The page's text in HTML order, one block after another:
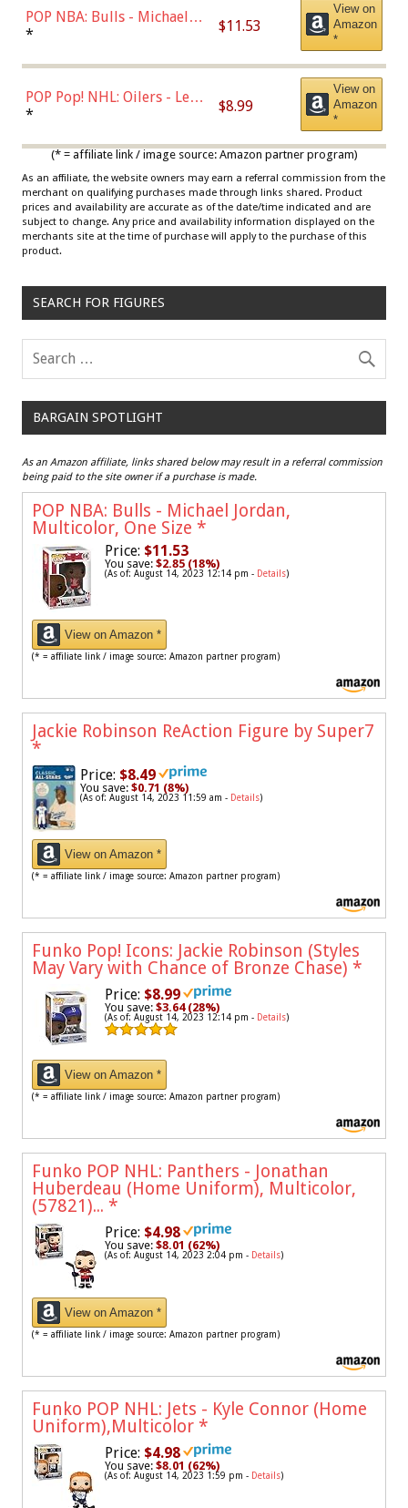
POP NBA: Bulls - Michael
Jordan, Multicolor, One Size
* $11.53
View on
Amazon
*
POP Pop! NHL: Oilers - Leon
Draisaitl (Road Uniform)
* $8.99
View on
Amazon
*
(* = affiliate link / image source: Amazon partner program)
As an affiliate, the website owners may earn a referral commission from the
merchant on qualifying purchases made through links shared. Product
prices and availability are accurate as of the date/time indicated and are
subject to change. Any price and availability information displayed on the
merchants site at the time of purchase will apply to the purchase of this
product.
SEARCH FOR FIGURES
BARGAIN SPOTLIGHT
As an Amazon affiliate, links shared below may result in a referral commission
being paid to the site owner if a purchase is made.
POP NBA: Bulls - Michael Jordan,
Multicolor, One Size *
Price: $11.53
You save: $2.85 (18%)
(As of: August 14, 2023 12:14 pm - Details)
View on Amazon *
(* = affiliate link / image source: Amazon partner program)
Jackie Robinson ReAction Figure by Super7
*
Price: $8.49
You save: $0.71 (8%)
(As of: August 14, 2023 11:59 am - Details)
View on Amazon *
(* = affiliate link / image source: Amazon partner program)
Funko Pop! Icons: Jackie Robinson (Styles
May Vary with Chance of Bronze Chase) *
Price: $8.99
You save: $3.64 (28%)
(As of: August 14, 2023 12:14 pm - Details)
View on Amazon *
(* = affiliate link / image source: Amazon partner program)
Funko POP NHL: Panthers - Jonathan
Huberdeau (Home Uniform), Multicolor,
(57821)... *
Price: $4.98
You save: $8.01 (62%)
(As of: August 14, 2023 2:04 pm - Details)
View on Amazon *
(* = affiliate link / image source: Amazon partner program)
Funko POP NHL: Jets - Kyle Connor (Home
Uniform),Multicolor *
Price: $4.98
You save: $8.01 (62%)
(As of: August 14, 2023 1:59 pm - Details)